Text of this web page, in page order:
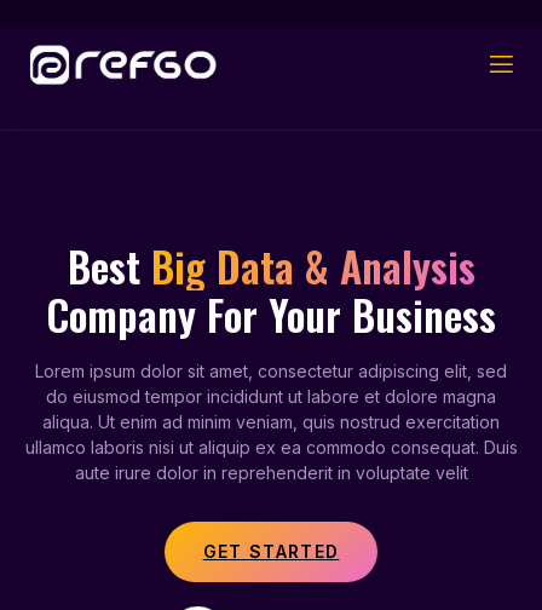
Best Big Data & Analysis
Company For Your Business
Lorem ipsum dolor sit amet, consectetur adipiscing elit, sed
do eiusmod tempor incididunt ut labore et dolore magna
aliqua. Ut enim ad minim veniam, quis nostrud exercitation
ullamco laboris nisi ut aliquip ex ea commodo consequat. Duis
aute irure dolor in reprehenderit in voluptate velit
GET STARTED